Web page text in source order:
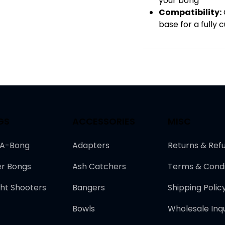
Compatibility:
base for a fully
Bong
Bongs
Shooters
Adapters
Ash Catchers
Bangers
Bowls
Returns &
Terms &
Shipping
Wholesale